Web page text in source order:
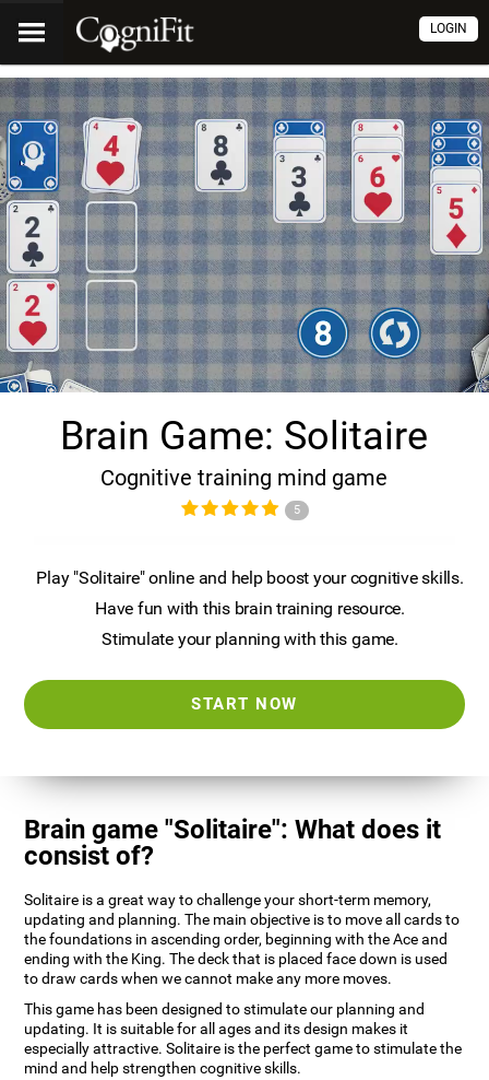
LOGIN
Brain Game: Solitaire
Cognitive training mind game
5
Play "Solitaire" online and help boost your cognitive skills.
Have fun with this brain training resource.
Stimulate your planning with this game.
START NOW
Brain game "Solitaire": What does it
consist of?
Solitaire is a great way to challenge your short-term memory,
updating and planning. The main objective is to move all cards to
the foundations in ascending order, beginning with the Ace and
ending with the King. The deck that is placed face down is used
to draw cards when we cannot make any more moves.
This game has been designed to stimulate our planning and
updating. It is suitable for all ages and its design makes it
especially attractive. Solitaire is the perfect game to stimulate the
mind and help strengthen cognitive skills.